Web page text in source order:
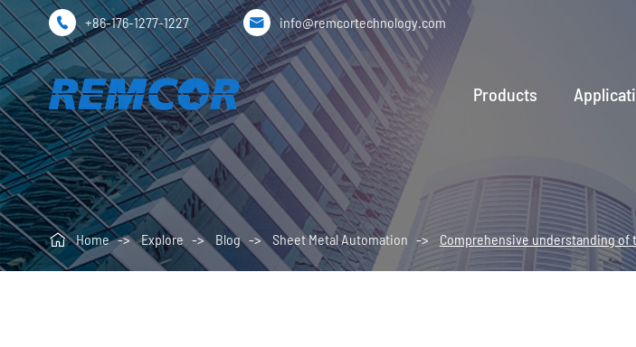
 +86-176-1277-1227  info@remcortechnology.com
Products
 Home Explore Blog Sheet Metal Automation Comprehensive understanding